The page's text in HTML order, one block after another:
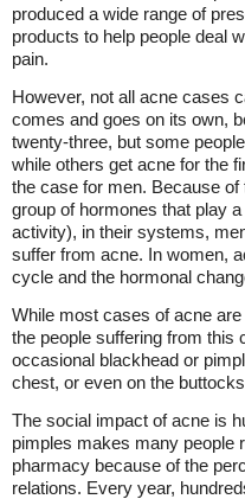
produced a wide range of
products to help people deal
pain.
However, not all acne cases
comes and goes on its own,
twenty-three, but some
while others get acne for the
the case for men. Because
group of hormones that play
activity), in their systems,
suffer from acne. In women,
cycle and the hormonal
While most cases of acne
the people suffering from this
occasional blackhead or
chest, or even on the
The social impact of acne is
pimples makes many people
pharmacy because of the
relations. Every year,